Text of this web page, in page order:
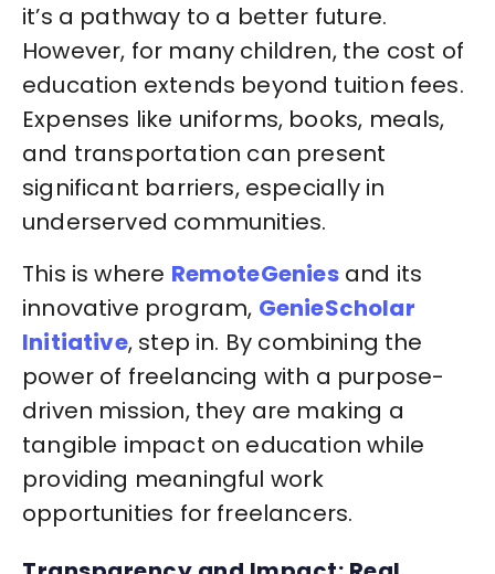
it’s a pathway to a better future.
However, for many children, the cost of
education extends beyond tuition fees.
Expenses like uniforms, books, meals,
and transportation can present
significant barriers, especially in
underserved communities.
This is where RemoteGeniesand its
innovative program, GenieScholar
Initiative, step in. By combining the
power of freelancing with a purpose-
driven mission, they are making a
tangible impact on education while
providing meaningful work
opportunities for freelancers.